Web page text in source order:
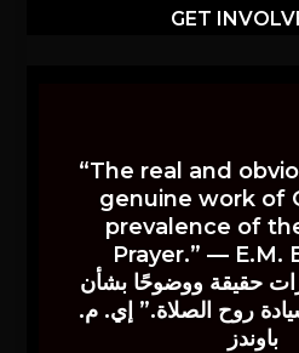
GET
“The real and
genuine work of
prevalence of
Prayer.” — E.M.
حقيقة ووضوحًا بشأن
روح الصلاة.” إي. م.
باوندز